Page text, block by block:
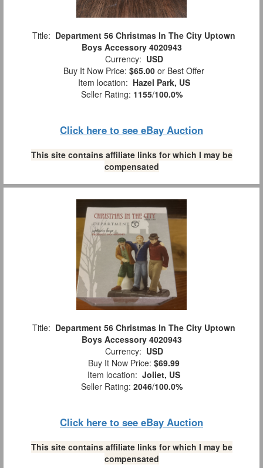
Title: Department 56 Christmas In The City Uptown
Boys Accessory 4020943
Currency: USD
Buy It Now Price: $65.00 or Best Offer
Item location: Hazel Park, US
Seller Rating: 1155/100.0%
Click here to see eBay Auction
This site contains affiliate links for which I may be
compensated
Title: Department 56 Christmas In The City Uptown
Boys Accessory 4020943
Currency: USD
Buy It Now Price: $69.99
Item location: Joliet, US
Seller Rating: 2046/100.0%
Click here to see eBay Auction
This site contains affiliate links for which I may be
compensated